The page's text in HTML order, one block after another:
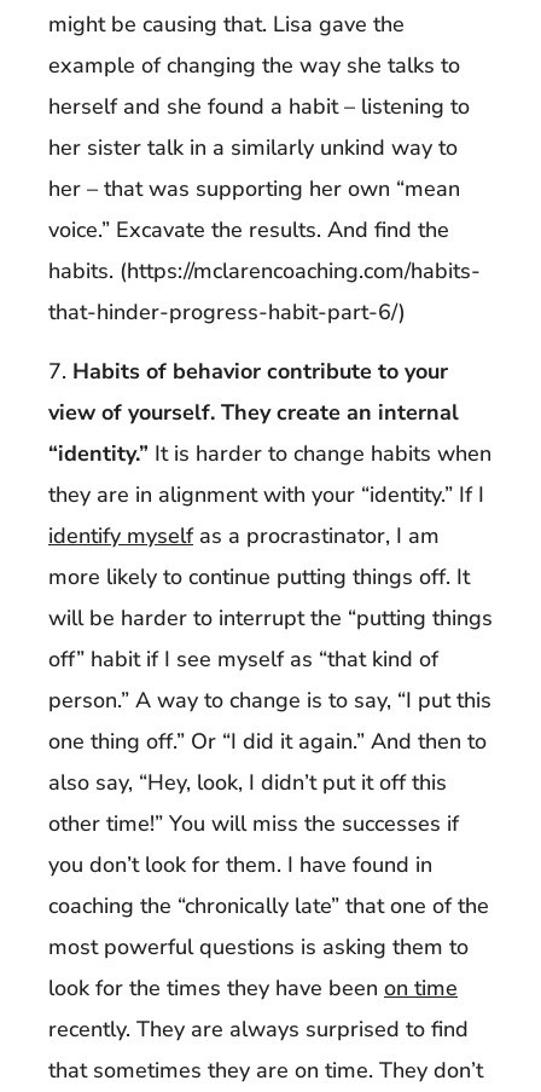
might be causing that. Lisa gave the
example of changing the way she talks to
herself and she found a habit – listening to
her sister talk in a similarly unkind way to
her – that was supporting her own “mean
voice.” Excavate the results. And find the
habits. (https://mclarencoaching.com/habits-
that-hinder-progress-habit-part-6/)
7. Habits of behavior contribute to your
view of yourself. They create an internal
“identity.” It is harder to change habits when
they are in alignment with your “identity.” If I
identify myselfas a procrastinator, I am
more likely to continue putting things off. It
will be harder to interrupt the “putting things
off” habit if I see myself as “that kind of
person.” A way to change is to say, “I put this
one thing off.” Or “I did it again.” And then to
also say, “Hey, look, I didn’t put it off this
other time!” You will miss the successes if
you don’t look for them. I have found in
coaching the “chronically late” that one of the
most powerful questions is asking them to
look for the times they have been on time
recently. They are always surprised to find
that sometimes they are on time. They don’t